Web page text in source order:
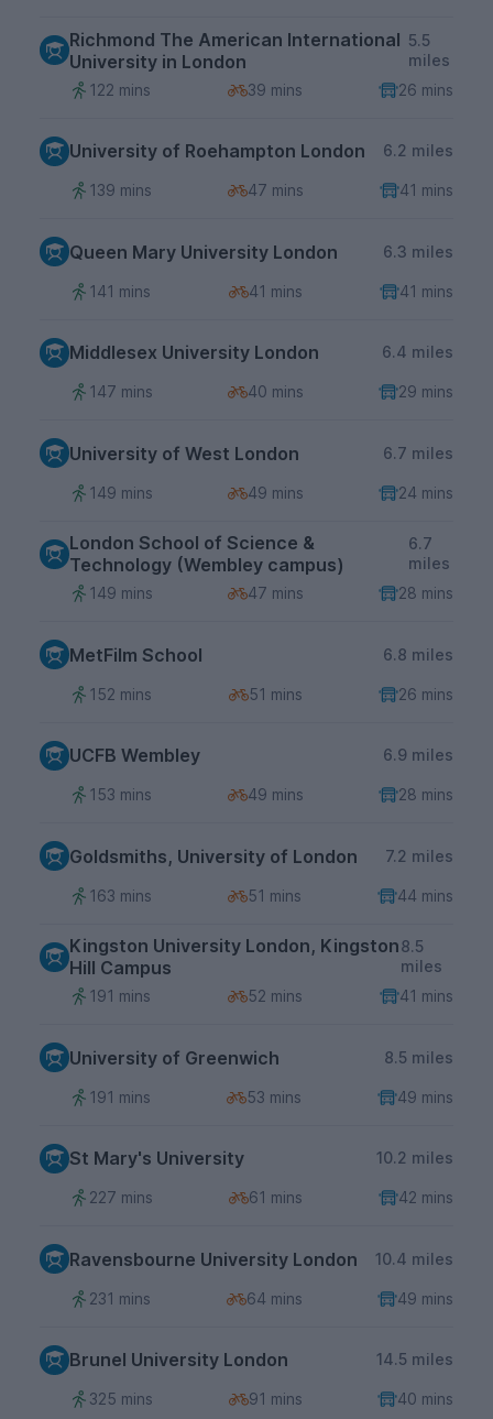
Richmond The American International
University in London
5.5
miles
122 mins
39 mins 26 mins
University of Roehampton London 6.2 miles
139 mins 47 mins 41 mins
Queen Mary University London 6.3 miles
141 mins 41 mins 41 mins
Middlesex University London 6.4 miles
147 mins 40 mins 29 mins
University of West London 6.7 miles
149 mins 49 mins 24 mins
London School of Science &
Technology (Wembley campus)
6.7
miles
149 mins
47 mins 28 mins
MetFilm School 6.8 miles
152 mins 51 mins 26 mins
UCFB Wembley 6.9 miles
153 mins 49 mins 28 mins
Goldsmiths, University of London 7.2 miles
163 mins 51 mins 44 mins
Kingston University London, Kingston
Hill Campus
8.5
miles
191 mins
52 mins 41 mins
University of Greenwich 8.5 miles
191 mins 53 mins 49 mins
St Mary's University 10.2 miles
227 mins 61 mins 42 mins
Ravensbourne University London 10.4 miles
231 mins 64 mins 49 mins
Brunel University London 14.5 miles
325 mins 91 mins 40 mins